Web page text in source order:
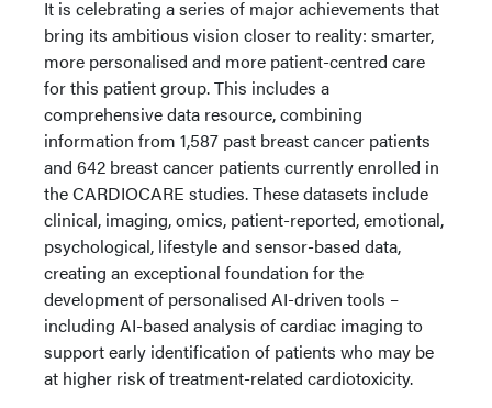
It is celebrating a series of major achievements that
bring its ambitious vision closer to reality: smarter,
more personalised and more patient-centred care
for this patient group. This includes a
comprehensive data resource, combining
information from 1,587 past breast cancer patients
and 642 breast cancer patients currently enrolled in
the CARDIOCARE studies. These datasets include
clinical, imaging, omics, patient-reported, emotional,
psychological, lifestyle and sensor-based data,
creating an exceptional foundation for the
development of personalised AI-driven tools –
including AI-based analysis of cardiac imaging to
support early identification of patients who may be
at higher risk of treatment-related cardiotoxicity.